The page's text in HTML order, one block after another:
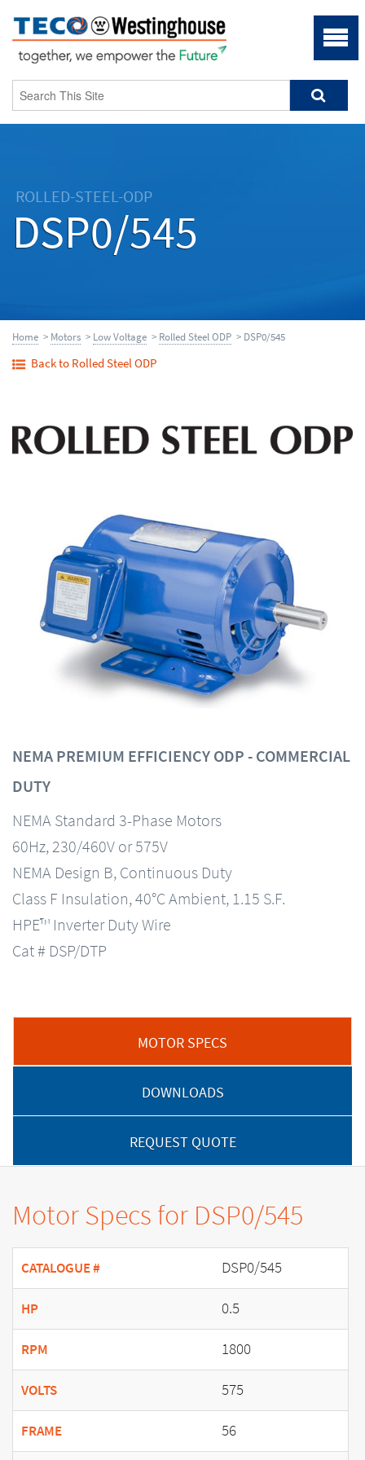
ROLLED-STEEL-ODP
DSP0/545
Home > Motors > Low Voltage > Rolled Steel ODP > DSP0/545
Back to Rolled Steel ODP
NEMA PREMIUM EFFICIENCY ODP - COMMERCIAL
DUTY
NEMA Standard 3-Phase Motors
60Hz, 230/460V or 575V
NEMA Design B, Continuous Duty
Class F Insulation, 40°C Ambient, 1.15 S.F.
HPE™ Inverter Duty Wire
Cat # DSP/DTP
MOTOR SPECS
DOWNLOADS
REQUEST QUOTE
Motor Specs for DSP0/545
CATALOGUE # DSP0/545
HP 0.5
RPM 1800
VOLTS 575
FRAME 56